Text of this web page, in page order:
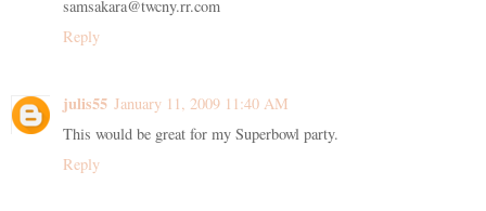
samsakara@twcny.rr.com
Reply
julis55 January 11, 2009 11:40 AM
This would be great for my Superbowl party.
Reply